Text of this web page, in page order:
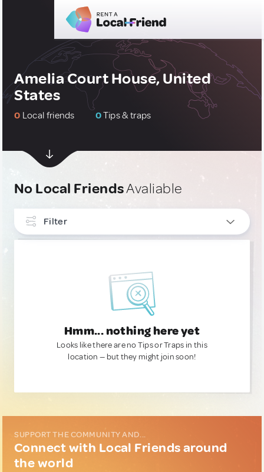
Amelia Court House, United
States
0 Local friends 0Tips & traps
No Local FriendsAvaliable
Filter
Hmm... nothing here yet
Looks like there are no Tips or Traps in this
location — but they might join soon!
SUPPORT THE COMMUNITY AND...
Connect with Local Friends around
the world